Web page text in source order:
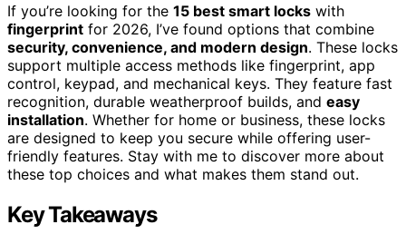
If you’re looking for the 15 best smart locks with
fingerprint for 2026, I’ve found options that combine
security, convenience, and modern design. These locks
support multiple access methods like fingerprint, app
control, keypad, and mechanical keys. They feature fast
recognition, durable weatherproof builds, and easy
installation. Whether for home or business, these locks
are designed to keep you secure while offering user-
friendly features. Stay with me to discover more about
these top choices and what makes them stand out.
Key Takeaways